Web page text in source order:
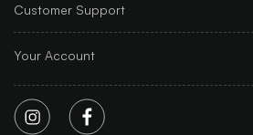
Customer Support
Your Account